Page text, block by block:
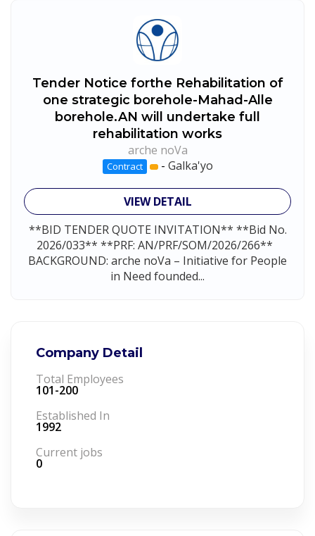
Tender Notice forthe Rehabilitation of
one strategic borehole-Mahad-Alle
borehole.AN will undertake full
rehabilitation works
arche noVa
Contract - Galka'yo
VIEW DETAIL
**BID TENDER QUOTE INVITATION** **Bid No.
2026/033** **PRF: AN/PRF/SOM/2026/266**
BACKGROUND: arche noVa – Initiative for People
in Need founded...
Company Detail
Total Employees
101-200
Established In
1992
Current jobs
0